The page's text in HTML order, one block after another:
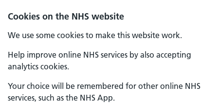
Cookies on the NHS website
We use some cookies to make this website work.
Help improve online NHS services by also accepting
analytics cookies.
Your choice will be remembered for other online NHS
services, such as the NHS App.